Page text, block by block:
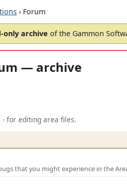
› Forum
only archive of the Gammon
— archive
- for editing area files.
that you might experience in the